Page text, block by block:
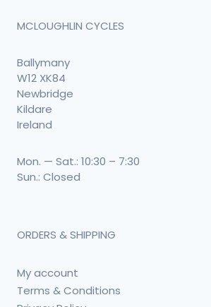
MCLOUGHLIN CYCLES
Ballymany
W12 XK84
Newbridge
Kildare
Ireland
Mon. — Sat.: 10:30 – 7:30
Sun.: Closed
ORDERS & SHIPPING
My account
Terms & Conditions